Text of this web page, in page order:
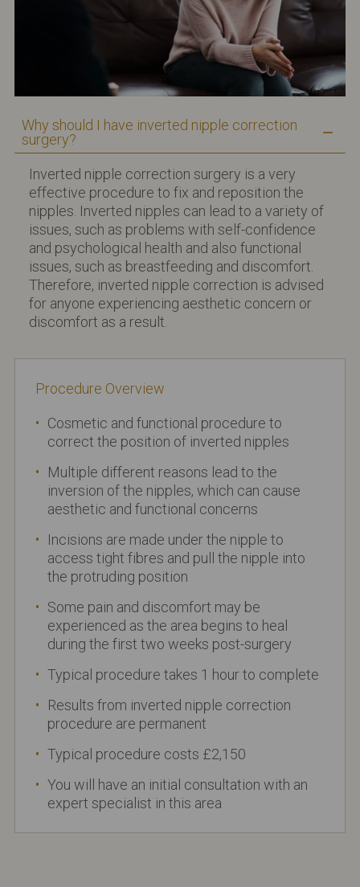
Why should I have inverted nipple correction
surgery?
Inverted nipple correction surgery is a very
effective procedure to fix and reposition the
nipples. Inverted nipples can lead to a variety of
issues, such as problems with self-confidence
and psychological health and also functional
issues, such as breastfeeding and discomfort.
Therefore, inverted nipple correction is advised
for anyone experiencing aesthetic concern or
discomfort as a result.
Procedure Overview
Cosmetic and functional procedure to
correct the position of inverted nipples
Multiple different reasons lead to the
inversion of the nipples, which can cause
aesthetic and functional concerns
Incisions are made under the nipple to
access tight fibres and pull the nipple into
the protruding position
Some pain and discomfort may be
experienced as the area begins to heal
during the first two weeks post-surgery
Typical procedure takes 1 hour to complete
Results from inverted nipple correction
procedure are permanent
Typical procedure costs £2,150
You will have an initial consultation with an
expert specialist in this area